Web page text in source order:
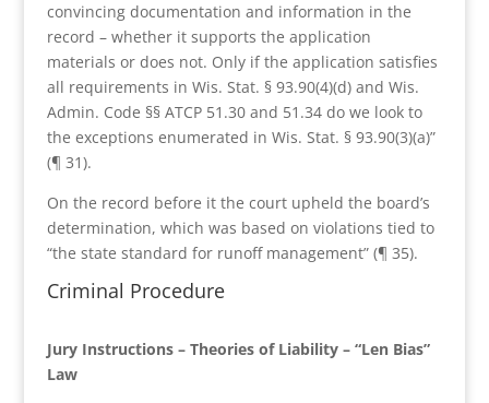
convincing documentation and information in the
record – whether it supports the application
materials or does not. Only if the application satisfies
all requirements in Wis. Stat. § 93.90(4)(d) and Wis.
Admin. Code §§ ATCP 51.30 and 51.34 do we look to
the exceptions enumerated in Wis. Stat. § 93.90(3)(a)”
(¶ 31).
On the record before it the court upheld the board’s
determination, which was based on violations tied to
“the state standard for runoff management” (¶ 35).
Criminal Procedure
Jury Instructions – Theories of Liability – “Len Bias”
Law